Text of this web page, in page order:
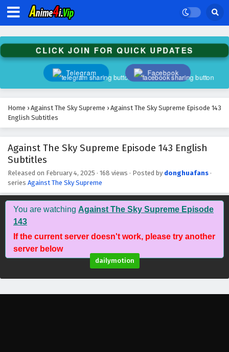
CLICK JOIN FOR QUICK UPDATES
Telegram Facebook
Home › Against The Sky Supreme › Against The Sky Supreme Episode 143
English Subtitles
Against The Sky Supreme Episode 143 English
Subtitles
Released on February 4, 2025 · 168 views · Posted by donghuafans ·
series Against The Sky Supreme
You are watching Against The Sky Supreme Episode
143
If the current server doesn't work, please try another
server below
dailymotion
Against The Sky Supreme Episode 156 English
Subtitles
Against The Sky Supreme Episode 155 English
Subtitles
Eps 155 - February 4, 2025
Subtitles
Against The Sky Supreme Episode 153 English
Eps 153 - February 4, 2025
Against The Sky Supreme Episode 152 English
Subtitles
Against The Sky Supreme Episode 151 English
Subtitles
Eps 151 - February 4, 2025